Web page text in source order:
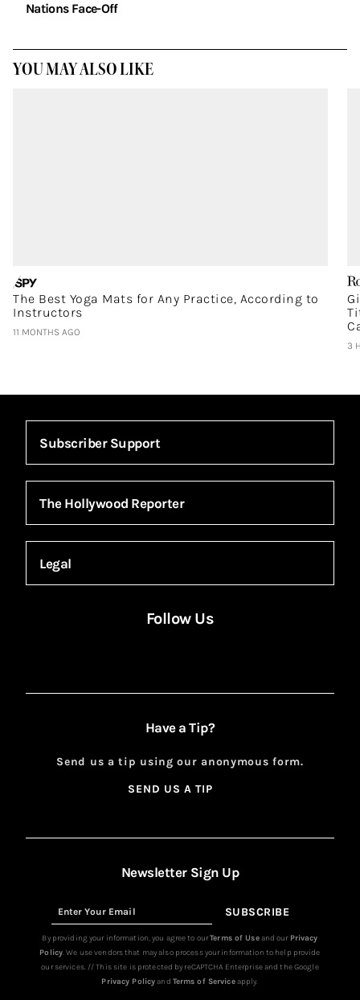
Nations Face-Off
YOU MAY ALSO LIKE
The Best Yoga Mats for Any Practice, According to
Instructors
11 MONTHS AGO
3
Subscriber Support
The Hollywood Reporter
Legal
Follow Us
Newsletter Sign Up
SUBSCRIBE
Sign
Up
By providing your information, you agree to ourTerms of Useand our Privacy
Policy. We use vendors that may also process your information to help provide
our services. // This site is protected by reCAPTCHA Enterprise and the Google
Privacy Policyand Terms of Serviceapply.
Have a Tip?
Send us a tip using our anonymous form.
SEND US A TIP
SIGN